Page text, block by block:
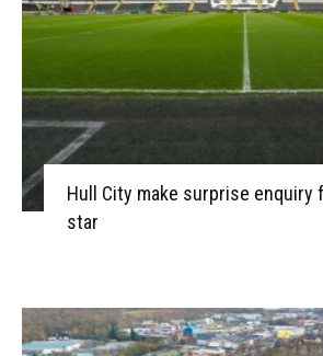
Hull City make surprise enquiry
star